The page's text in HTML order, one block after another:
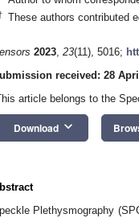
These authors contributed
2023, 23(11), 5016;
received: 28
article belongs to the
Download keyboard_arrow_down
Plethysmography